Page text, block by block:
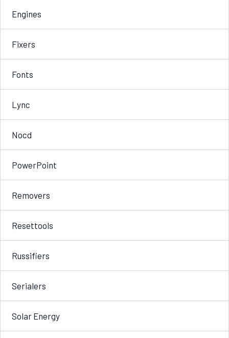
Engines
Fixers
Fonts
Lync
Nocd
PowerPoint
Removers
Resettools
Russifiers
Serialers
Solar Energy